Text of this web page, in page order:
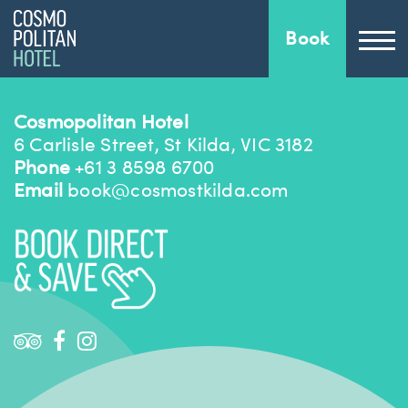
Book
Cosmopolitan Hotel
6 Carlisle Street, St Kilda, VIC 3182
Phone +61 3 8598 6700
Email book@cosmostkilda.com